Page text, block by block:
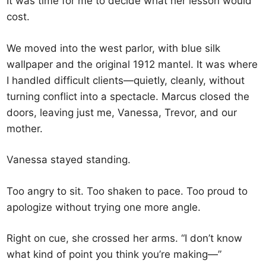
cost.
We moved into the west parlor, with blue silk
wallpaper and the original 1912 mantel. It was where
I handled difficult clients—quietly, cleanly, without
turning conflict into a spectacle. Marcus closed the
doors, leaving just me, Vanessa, Trevor, and our
mother.
Vanessa stayed standing.
Too angry to sit. Too shaken to pace. Too proud to
apologize without trying one more angle.
Right on cue, she crossed her arms. “I don’t know
what kind of point you think you’re making—”